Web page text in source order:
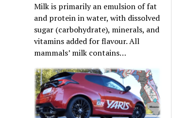
Milk is primarily an emulsion of fat
and protein in water, with dissolved
sugar (carbohydrate), minerals, and
vitamins added for flavour. All
mammals’ milk contains…